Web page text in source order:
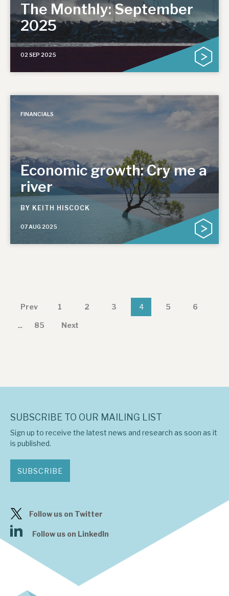
The Monthly: September
2025
02 SEP 2025
FINANCIALS
Economic growth: Cry me a
river
BY KEITH HISCOCK
07 AUG 2025
Prev 1 2 3 4 5 6
... 85 Next
SUBSCRIBE TO OUR MAILING LIST
Sign up to receive the latest news and research as soon as it
is published.
SUBSCRIBE
Follow us on Twitter
Follow us on LinkedIn